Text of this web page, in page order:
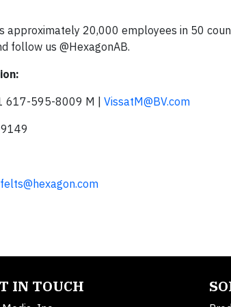
approximately 20,000 employees in 50
follow us @HexagonAB.
617-595-8009 M | VissatM@BV.com
IN TOUCH